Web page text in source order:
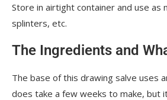
Store in airtight container and use as
splinters, etc.
The Ingredients and
The base of this drawing salve uses
does take a few weeks to make, but